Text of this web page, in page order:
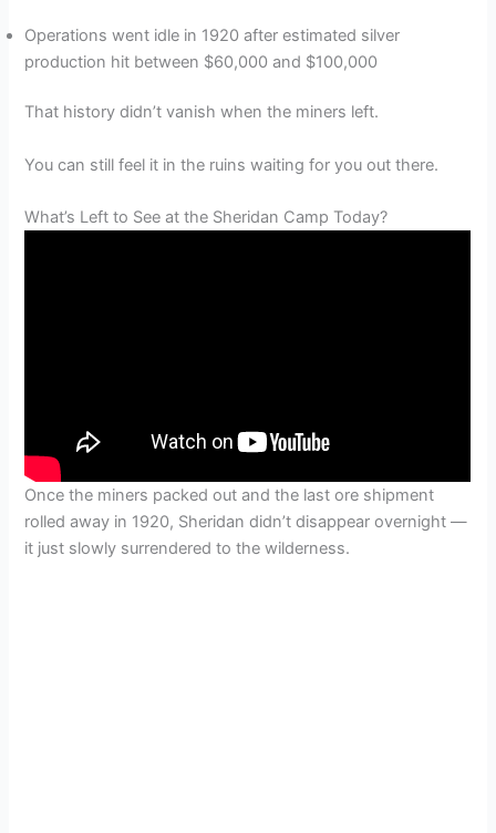
Operations went idle in 1920 after estimated silver
production hit between $60,000 and $100,000
That history didn’t vanish when the miners left.
You can still feel it in the ruins waiting for you out there.
What’s Left to See at the Sheridan Camp Today?
Once the miners packed out and the last ore shipment
rolled away in 1920, Sheridan didn’t disappear overnight —
it just slowly surrendered to the wilderness.